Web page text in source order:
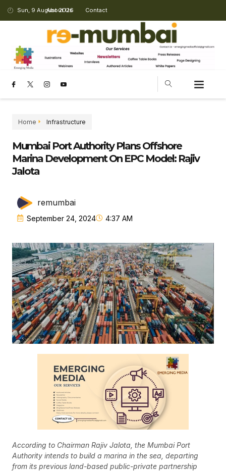
Sun, 9 August 2026
About Us Contact
Home Infrastructure
Mumbai Port Authority Plans Offshore
Marina Development On EPC Model: Rajiv
Jalota
remumbai
September 24, 2024 4:37 AM
According to Chairman Rajiv Jalota, the Mumbai Port
Authority intends to build a marina in the sea, departing
from its previous land-based public-private partnership